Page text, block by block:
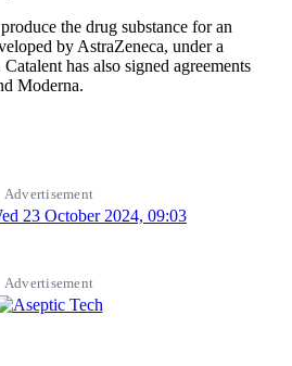
the drug substance for an
by AstraZeneca, under a
has also signed agreements
Moderna.
Advertisement
Advertisement